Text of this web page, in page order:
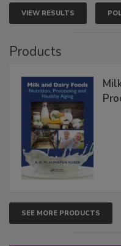
VIEW RESULTS
Products
SEE MORE PRODUCTS